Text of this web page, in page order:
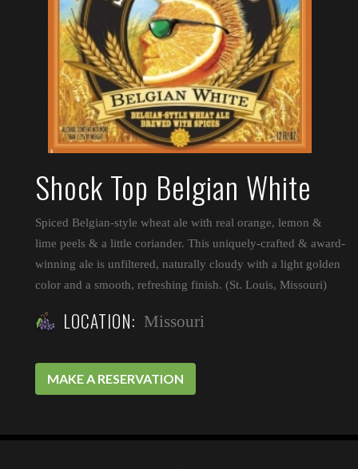
Shock Top Belgian White
Spiced Belgian-style wheat ale with real orange, lemon &
lime peels & a little coriander. This uniquely-crafted & award-
winning ale is unfiltered, naturally cloudy with a light golden
color and a smooth, refreshing finish. (St. Louis, Missouri)
LOCATION: Missouri
MAKE A RESERVATION